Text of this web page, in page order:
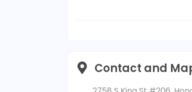
Contact and